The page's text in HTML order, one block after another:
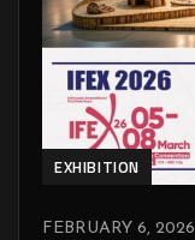
EXHIBITION
FEBRUARY 6, 2026